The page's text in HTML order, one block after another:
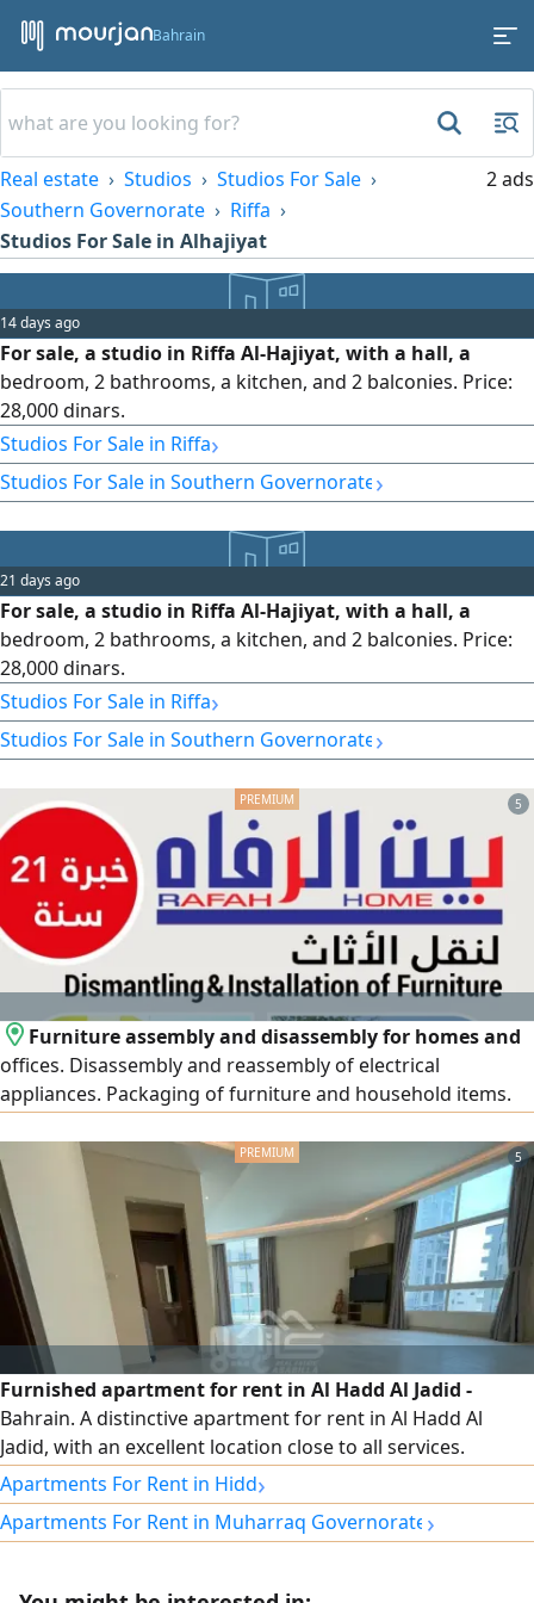
Bahrain
Real estate Studios
Studios For Sale
Southern Governorate
Riffa
Studios For Sale in Alhajiyat
2 ads
14 days ago
For sale, a studio in Riffa Al-Hajiyat, with a hall, a
bedroom, 2 bathrooms, a kitchen, and 2 balconies. Price:
28,000 dinars.
Studios For Sale in Riffa›
Studios For Sale in Southern Governorate›
21 days ago
For sale, a studio in Riffa Al-Hajiyat, with a hall, a
bedroom, 2 bathrooms, a kitchen, and 2 balconies. Price:
28,000 dinars.
Studios For Sale in Riffa›
Studios For Sale in Southern Governorate›
5
Furniture assembly and disassembly for homes and
offices. Disassembly and reassembly of electrical
appliances. Packaging of furniture and household items.
of new imported and packaged furniture
5
Furnished apartment for rent in Al Hadd Al Jadid -
Bahrain. A distinctive apartment for rent in Al Hadd Al
Jadid, with an excellent location close to all services.
Specifications: 2 bedrooms, spacious living room, kitchen,
3 bathrooms, balcony, fully furnished, elevator, car parking,
24-hour security guard, electricity included. Rent: 320
Apartments For Rent in Hidd›
Apartments For Rent in Muharraq Governorate ›